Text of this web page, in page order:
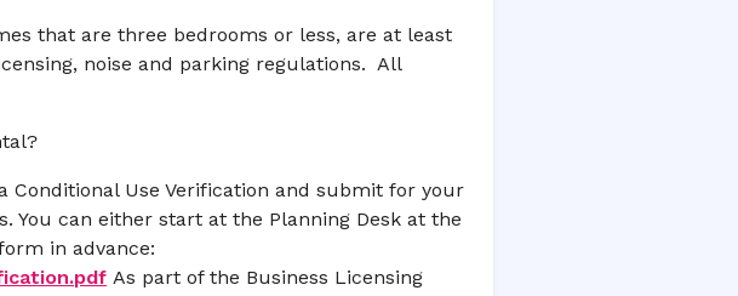
that are three bedrooms or less, are at least
noise and parking regulations. All
Conditional Use Verification and submit for your
You can either start at the Planning Desk at the
in advance:
As part of the Business Licensing